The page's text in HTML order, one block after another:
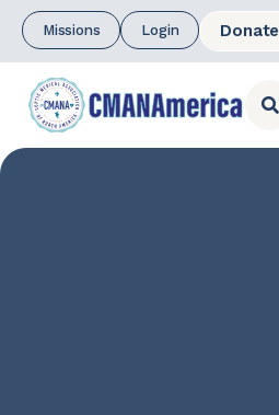
Missions Login Donate